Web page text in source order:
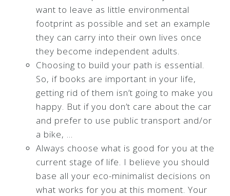
want to leave as little environmental
footprint as possible and set an example
they can carry into their own lives once
they become independent adults.
Choosing to build your path is essential.
So, if books are important in your life,
getting rid of them isn’t going to make you
happy. But if you don’t care about the car
and prefer to use public transport and/or
a bike, …
Always choose what is good for you at the
current stage of life. I believe you should
base all your eco-minimalist decisions on
what works for you at this moment. Your